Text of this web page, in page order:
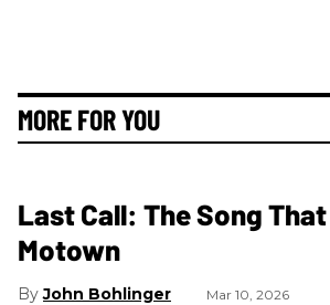
MORE FOR YOU
Last Call: The Song
Motown
John Bohlinger Mar 10, 2026